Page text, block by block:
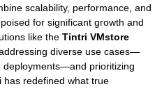
scalability, performance, and
for significant growth and
like the Tintri VMstore
diverse use cases—
deployments—and prioritizing
has redefined what true